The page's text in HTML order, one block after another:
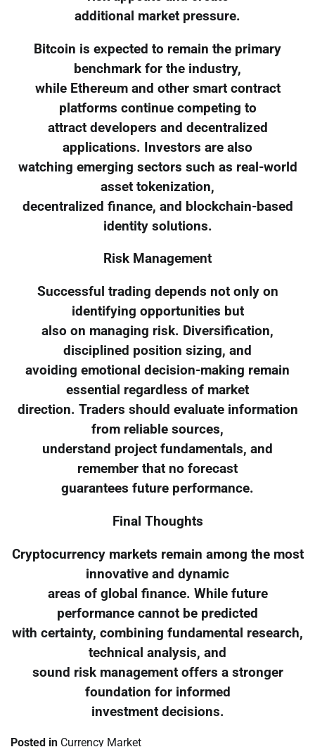
additional market pressure.
Bitcoin is expected to remain the primary
benchmark for the industry,
while Ethereum and other smart contract
platforms continue competing to
attract developers and decentralized
applications. Investors are also
watching emerging sectors such as real-world
asset tokenization,
decentralized finance, and blockchain-based
identity solutions.
Risk Management
Successful trading depends not only on
identifying opportunities but
also on managing risk. Diversification,
disciplined position sizing, and
avoiding emotional decision-making remain
essential regardless of market
direction. Traders should evaluate information
from reliable sources,
understand project fundamentals, and
remember that no forecast
guarantees future performance.
Final Thoughts
Cryptocurrency markets remain among the most
innovative and dynamic
areas of global finance. While future
performance cannot be predicted
with certainty, combining fundamental research,
technical analysis, and
sound risk management offers a stronger
foundation for informed
investment decisions.
Posted in Currency Market